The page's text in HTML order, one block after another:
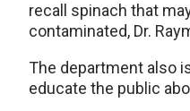
recall spinach that
contaminated, Dr.
The department also
educate the public